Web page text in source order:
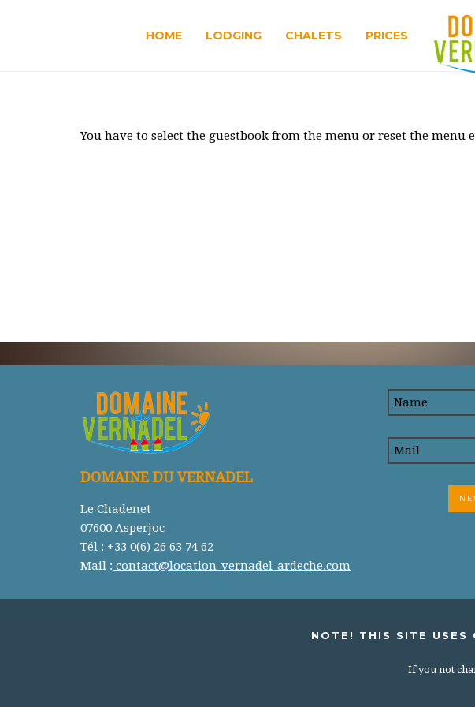
HOME LODGING CHALETS PRICES
You have to select the guestbook from the menu or reset the menu
DOMAINE DU VERNADEL
Le Chadenet
07600 Asperjoc
Tél : +33 0(6) 26 63 74 62
Mail : contact@location-vernadel-ardeche.com
NOTE! THIS SITE USES
If you not